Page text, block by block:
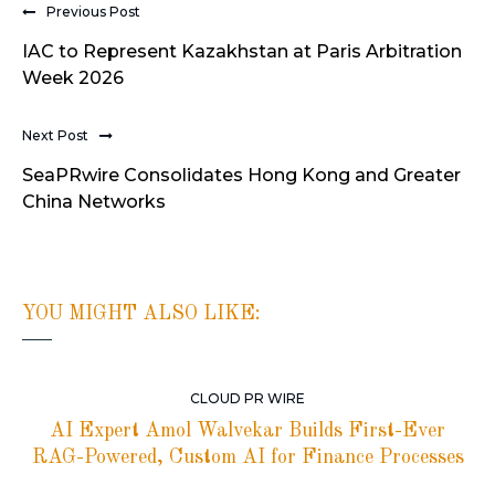
Previous Post
IAC to Represent Kazakhstan at Paris Arbitration
Week 2026
Next Post
SeaPRwire Consolidates Hong Kong and Greater
China Networks
YOU MIGHT ALSO LIKE:
CLOUD PR WIRE
AI Expert Amol Walvekar Builds First-Ever
RAG-Powered, Custom AI for Finance Processes